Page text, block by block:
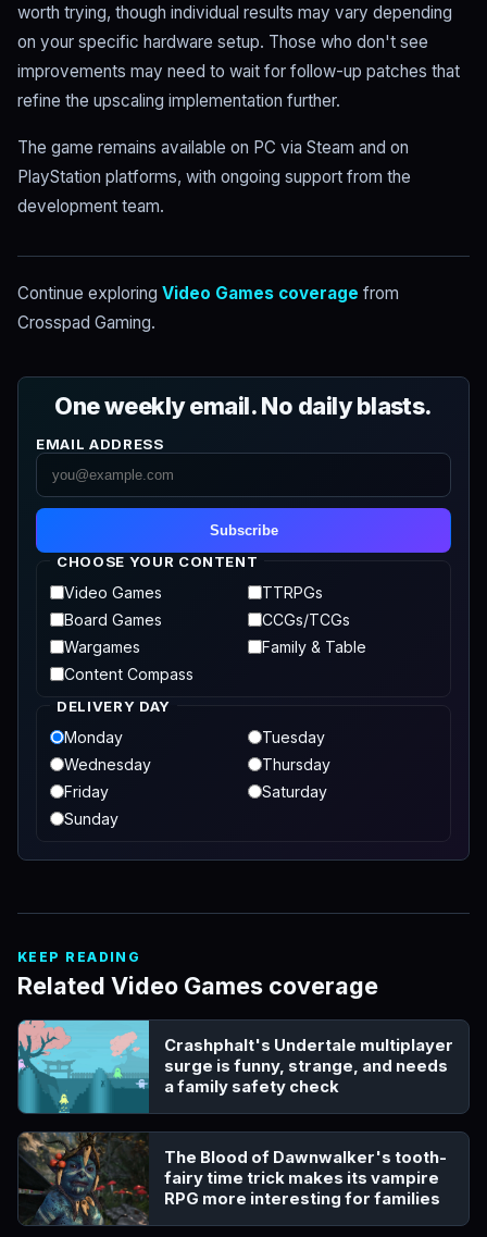
worth trying, though individual results may vary depending
on your specific hardware setup. Those who don't see
improvements may need to wait for follow-up patches that
refine the upscaling implementation further.
The game remains available on PC via Steam and on
PlayStation platforms, with ongoing support from the
development team.
Continue exploring Video Games coverage from
Crosspad Gaming.
One weekly email. No daily blasts.
EMAIL ADDRESS
Subscribe
CHOOSE YOUR CONTENT
Video Games
TTRPGs
Board Games
CCGs/TCGs
Wargames
Family & Table
Content Compass
DELIVERY DAY
Monday
Tuesday
Wednesday
Thursday
Friday
Saturday
Sunday
KEEP READING
Related Video Games coverage
Crashphalt's Undertale multiplayer
surge is funny, strange, and needs
a family safety check
The Blood of Dawnwalker's tooth-
fairy time trick makes its vampire
RPG more interesting for families